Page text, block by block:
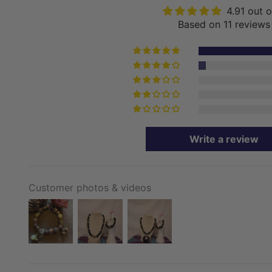
4.91 out
Based on 11 reviews
Write a review
Customer photos & videos